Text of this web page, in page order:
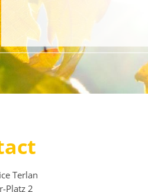
Terlan
Platz 2